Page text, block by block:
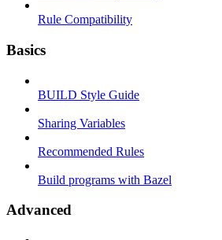
Rule Compatibility
Basics
BUILD Style Guide
Sharing Variables
Recommended Rules
Build programs with Bazel
Advanced